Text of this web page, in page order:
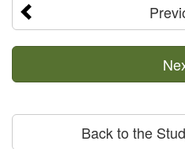
Back to the